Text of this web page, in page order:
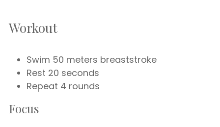
Workout
Swim 50 meters breaststroke
Rest 20 seconds
Repeat 4 rounds
Focus